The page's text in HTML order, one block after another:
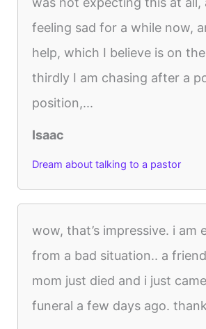
feeling sad for a while now,
help, which I believe is on
thirdly I am chasing after a
position,...
Isaac
Dream about talking to a pastor
wow, that’s impressive. i am
from a bad situation.. a friend
mom just died and i just
funeral a few days ago.